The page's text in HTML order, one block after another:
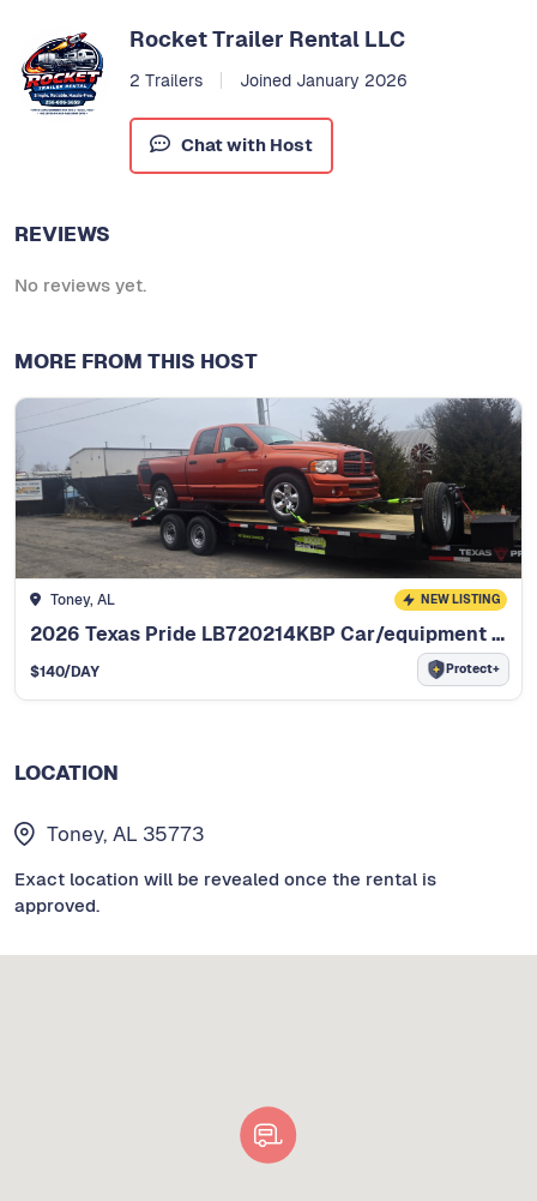
Rocket Trailer Rental LLC
2 Trailers Joined January 2026
Chat with Host
REVIEWS
No reviews yet.
MORE FROM THIS HOST
Toney, AL NEW LISTING
2026 Texas Pride LB720214KBP Car/equipment hauler
$140/DAY Protect+
LOCATION
Toney, AL 35773
Exact location will be revealed once the rental is
approved.